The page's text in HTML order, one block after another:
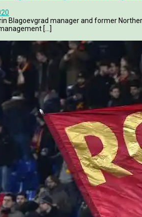
Blagoevgrad manager and former
[...]